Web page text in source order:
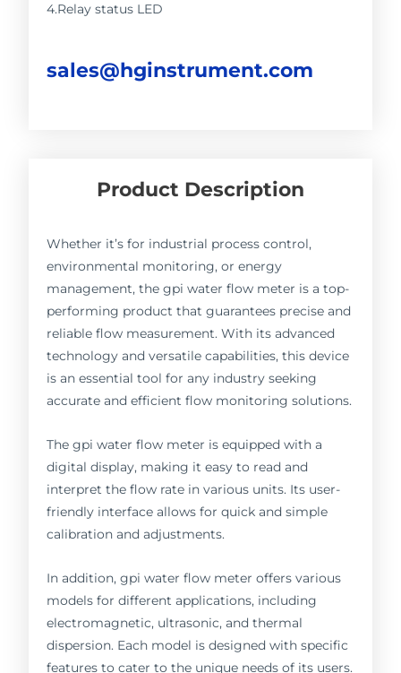
4.Relay status LED
sales@hginstrument.com
Product Description
Whether it’s for industrial process control,
environmental monitoring, or energy
management, the gpi water flow meter is a top-
performing product that guarantees precise and
reliable flow measurement. With its advanced
technology and versatile capabilities, this device
is an essential tool for any industry seeking
accurate and efficient flow monitoring solutions.
The gpi water flow meter is equipped with a
digital display, making it easy to read and
interpret the flow rate in various units. Its user-
friendly interface allows for quick and simple
calibration and adjustments.
In addition, gpi water flow meter offers various
models for different applications, including
electromagnetic, ultrasonic, and thermal
dispersion. Each model is designed with specific
features to cater to the unique needs of its users.